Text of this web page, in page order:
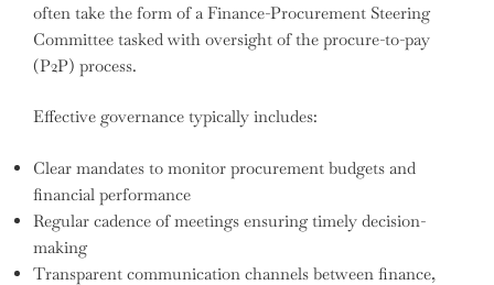
often take the form of a Finance-Procurement Steering
Committee tasked with oversight of the procure-to-pay
(P2P) process.
Effective governance typically includes:
Clear mandates to monitor procurement budgets and
financial performance
Regular cadence of meetings ensuring timely decision-
making
Transparent communication channels between finance,